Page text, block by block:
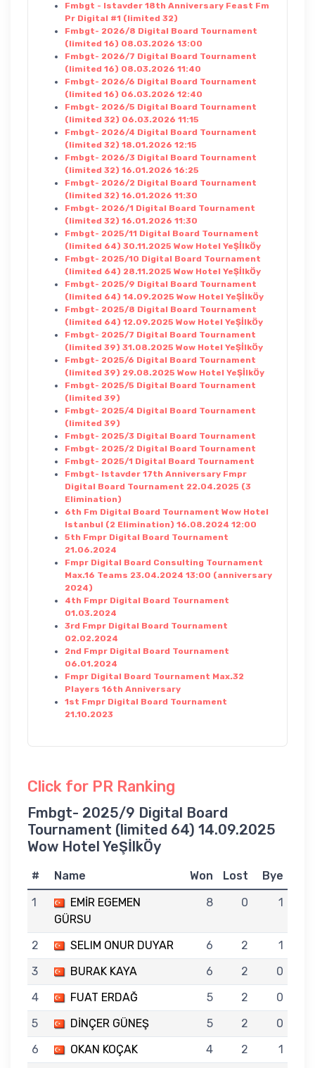
Fmbgt - Istavder 18th Anniversary Feast Fm
Pr Digital #1 (limited 32)
Fmbgt- 2026/8 Digital Board Tournament
(limited 16) 08.03.2026 13:00
Fmbgt- 2026/7 Digital Board Tournament
(limited 16) 08.03.2026 11:40
Fmbgt- 2026/6 Digital Board Tournament
(limited 16) 06.03.2026 12:40
Fmbgt- 2026/5 Digital Board Tournament
(limited 32) 06.03.2026 11:15
Fmbgt- 2026/4 Digital Board Tournament
(limited 32) 18.01.2026 12:15
Fmbgt- 2026/3 Digital Board Tournament
(limited 32) 16.01.2026 16:25
Fmbgt- 2026/2 Digital Board Tournament
(limited 32) 16.01.2026 11:30
Fmbgt- 2026/1 Digital Board Tournament
(limited 32) 16.01.2026 11:30
Fmbgt- 2025/11 Digital Board Tournament
(limited 64) 30.11.2025 Wow Hotel YeŞİlkÖy
Fmbgt- 2025/10 Digital Board Tournament
(limited 64) 28.11.2025 Wow Hotel YeŞİlkÖy
Fmbgt- 2025/9 Digital Board Tournament
(limited 64) 14.09.2025 Wow Hotel YeŞİlkÖy
Fmbgt- 2025/8 Digital Board Tournament
(limited 64) 12.09.2025 Wow Hotel YeŞİlkÖy
Fmbgt- 2025/7 Digital Board Tournament
(limited 39) 31.08.2025 Wow Hotel YeŞİlkÖy
Fmbgt- 2025/6 Digital Board Tournament
(limited 39) 29.08.2025 Wow Hotel YeŞİlkÖy
Fmbgt- 2025/5 Digital Board Tournament
(limited 39)
Fmbgt- 2025/4 Digital Board Tournament
(limited 39)
Fmbgt- 2025/3 Digital Board Tournament
Fmbgt- 2025/2 Digital Board Tournament
Fmbgt- 2025/1 Digital Board Tournament
Fmbgt- Istavder 17th Anniversary Fmpr
Digital Board Tournament 22.04.2025 (3
Elimination)
6th Fm Digital Board Tournament Wow Hotel
Istanbul (2 Elimination) 16.08.2024 12:00
5th Fmpr Digital Board Tournament
21.06.2024
Fmpr Digital Board Consulting Tournament
Max.16 Teams 23.04.2024 13:00 (anniversary
2024)
4th Fmpr Digital Board Tournament
01.03.2024
3rd Fmpr Digital Board Tournament
02.02.2024
2nd Fmpr Digital Board Tournament
06.01.2024
Fmpr Digital Board Tournament Max.32
Players 16th Anniversary
1st Fmpr Digital Board Tournament
21.10.2023
Click for PR Ranking
Fmbgt- 2025/9 Digital Board
Tournament (limited 64) 14.09.2025
Wow Hotel YeŞİlkÖy
# Name Won Lost
Bye
1
EMİR EGEMEN
GÜRSU
8 0 1
2 SELIM ONUR DUYAR 6 2
1
3
BURAK KAYA 6 2
0
4
FUAT ERDAĞ 5 2
0
5
DİNÇER GÜNEŞ 5 2
0
6
OKAN KOÇAK 4 2 1